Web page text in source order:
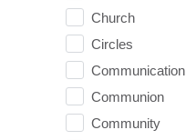
Church
Circles
Communication
Communion
Community